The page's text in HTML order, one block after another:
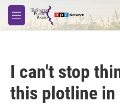
Skip to main content
M
e
I can't stop
this plotline